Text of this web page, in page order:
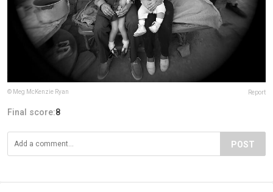
© Meg McKenzie Ryan Report
Final score:8
POST